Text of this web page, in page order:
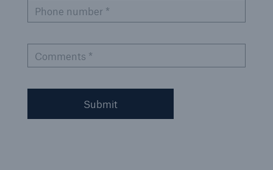
Phone number *
Comments *
Submit